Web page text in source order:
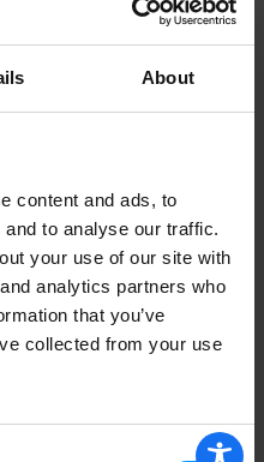
About
content and ads, to
to analyse our traffic.
your use of our site with
analytics partners who
that you’ve
collected from your use
Rejuvenating, With
LILY
Tinted, Hibiscus
Tinted, Caramel